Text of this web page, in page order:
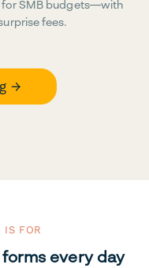
for SMB budgets—with
fees.
→
IS FOR
every day